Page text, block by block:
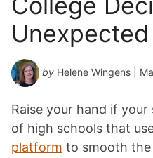
Unexpected
by Helene Wingens |
Raise your hand if
of high schools that
platform to smooth the